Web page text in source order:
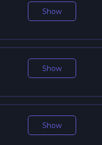
Show
Show
Show